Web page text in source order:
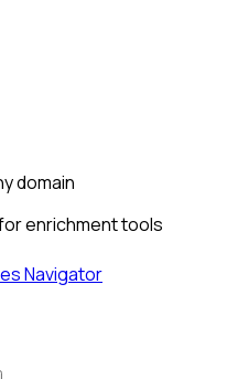
domain
enrichment tools
Navigator